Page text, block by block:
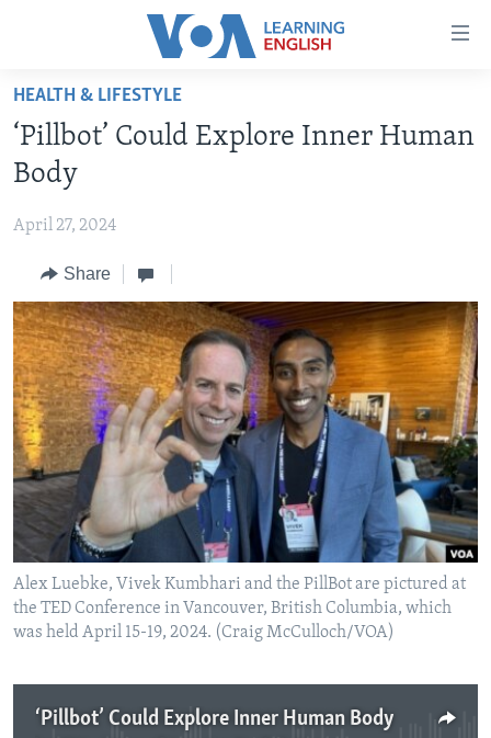
Accessibility
Skip
main
content
to
Navigation
Skip
to
Search
ABOUT LEARNING ENGLISH
BEGINNING LEVEL
INTERMEDIATE LEVEL
ADVANCED LEVEL
US HISTORY
VIDEO
FOLLOW US
Languages
HEALTH & LIFESTYLE
‘Pillbot’ Could Explore Inner Human
Body
April 27, 2024
Share
Alex Luebke, Vivek Kumbhari and the PillBot are pictured at
the TED Conference in Vancouver, British Columbia, which
was held April 15-19, 2024. (Craig McCulloch/VOA)
‘Pillbot’ Could Explore Inner Human Body